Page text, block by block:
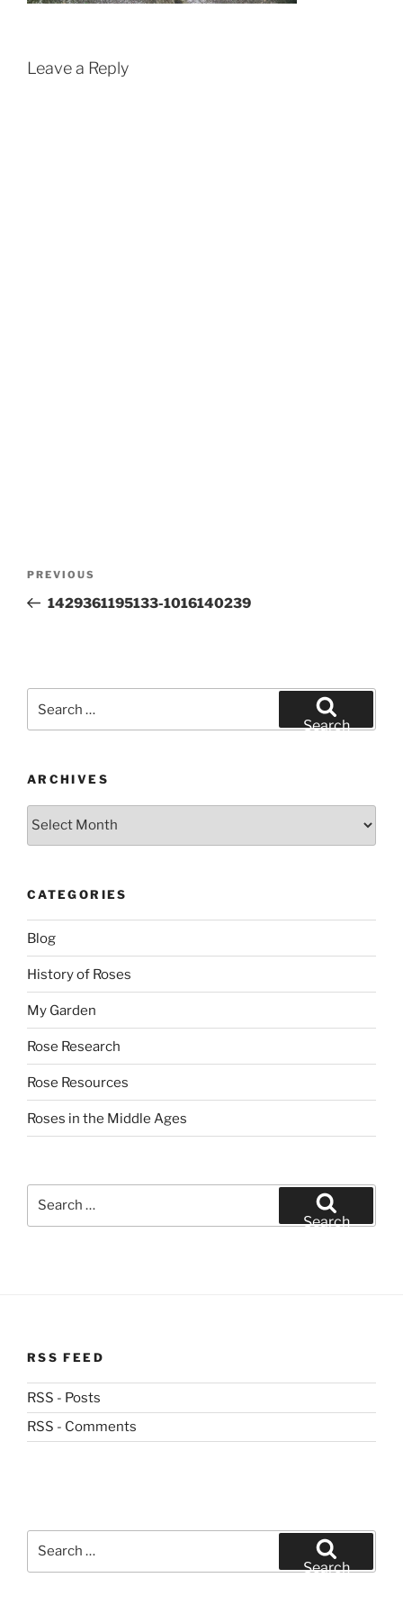
Leave a Reply
Previous
Post
PREVIOUS
1429361195133-1016140239
for:
Search
ARCHIVES
CATEGORIES
Blog
History of Roses
My Garden
Rose Research
Rose Resources
Roses in the Middle Ages
Search
RSS FEED
RSS - Posts
RSS - Comments
Search